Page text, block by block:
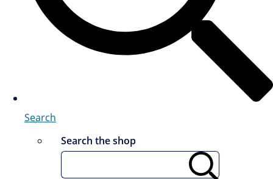
Search
Search the shop